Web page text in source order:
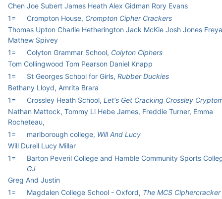
Chen Joe Subert James Heath Alex Gidman Rory Evans
1=
Crompton House, Crompton Cipher Crackers
Thomas Upton Charlie Hetherington Jack McKie Josh Jones
Mathew Spivey
1=
Colyton Grammar School, Colyton Ciphers
Tom Collingwood Tom Pearson Daniel Knapp
1=
St Georges School for Girls, Rubber Duckies
Bethany Lloyd, Amrita Brara
1=
Crossley Heath School, Let's Get Cracking Crossley
Nathan Mattock, Tommy Li Hebe James, Freddie Turner, Emma
Rocheteau,
1=
marlborough college, Will And Lucy
Will Durell Lucy Millar
1=
Barton Peveril College and Hamble Community Sports
GJ
Greg And Justin
1=
Magdalen College School - Oxford, The MCS Ciphercracker